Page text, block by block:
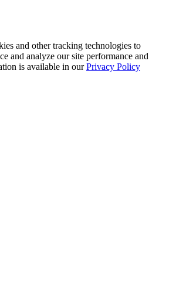
and other tracking technologies to
and analyze our site performance and
is available in ourPrivacy Policy